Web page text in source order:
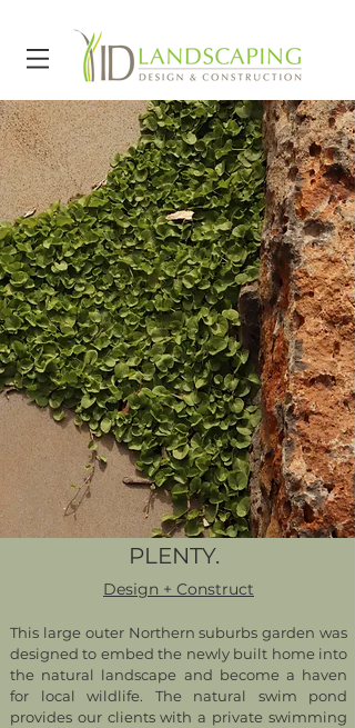
Key suppliers:
Aquascape
Australia
Transrock
Design +
Construct
PLENTY.
Design + Construct
This large outer Northern suburbs garden was
designed to embed the newly built home into
the natural landscape and become a haven
for local wildlife. The natural swim pond
provides our clients with a private swimming